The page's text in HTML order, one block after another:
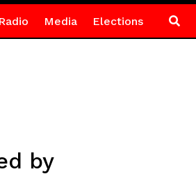
Media Elections
by